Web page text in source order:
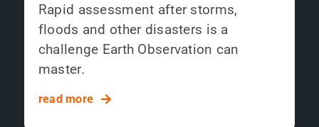
Rapid assessment after storms,
floods and other disasters is a
challenge Earth Observation can
master.
read more